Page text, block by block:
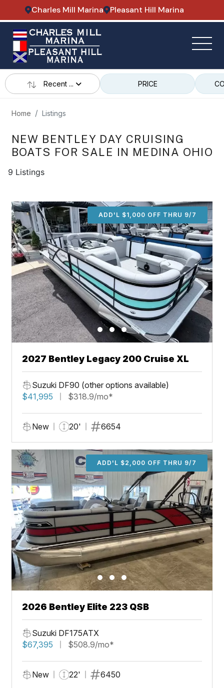
Charles Mill Marina Pleasant Hill Marina
Recent ... PRICE
Home Listings
NEW BENTLEY DAY CRUISING
BOATS FOR SALE IN MEDINA OHIO
9 Listings
ADD'L $1,000 OFF THRU 9/7
2027 Bentley Legacy 200 Cruise XL
Suzuki DF90 (other options available)
$41,995
$318.9/mo*
New 20' 6654
ADD'L $2,000 OFF THRU 9/7
2026 Bentley Elite 223 QSB
Suzuki DF175ATX
$67,395
$508.9/mo*
New 22' 6450